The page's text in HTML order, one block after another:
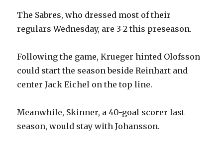
The Sabres, who dressed most of their
regulars Wednesday, are 3-2 this preseason.
Following the game, Krueger hinted Olofsson
could start the season beside Reinhart and
center Jack Eichel on the top line.
Meanwhile, Skinner, a 40-goal scorer last
season, would stay with Johansson.